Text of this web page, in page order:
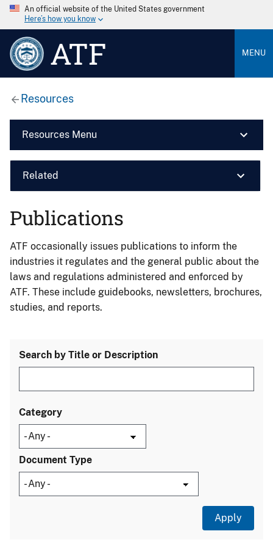
An official website of the United States government
Here’s how you know
ATF MENU
Resources
Resources Menu
Related
Publications
ATF occasionally issues publications to inform the
industries it regulates and the general public about the
laws and regulations administered and enforced by
ATF. These include guidebooks, newsletters, brochures,
studies, and reports.
Search by Title or Description
Category
Document Type